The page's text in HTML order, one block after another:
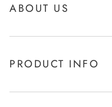
ABOUT US
From Kids for Kids -
Payments
PRODUCT INFO